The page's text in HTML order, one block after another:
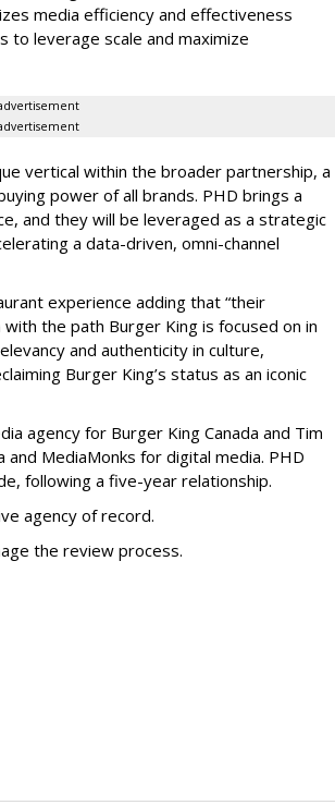
media efficiency and effectiveness
to leverage scale and maximize
vertical within the broader partnership, a
power of all brands. PHD brings a
and they will be leveraged as a strategic
a data-driven, omni-channel
experience adding that “their
the path Burger King is focused on in
and authenticity in culture,
Burger King’s status as an iconic
agency for Burger King Canada and Tim
MediaMonks for digital media. PHD
following a five-year relationship.
agency of record.
the review process.